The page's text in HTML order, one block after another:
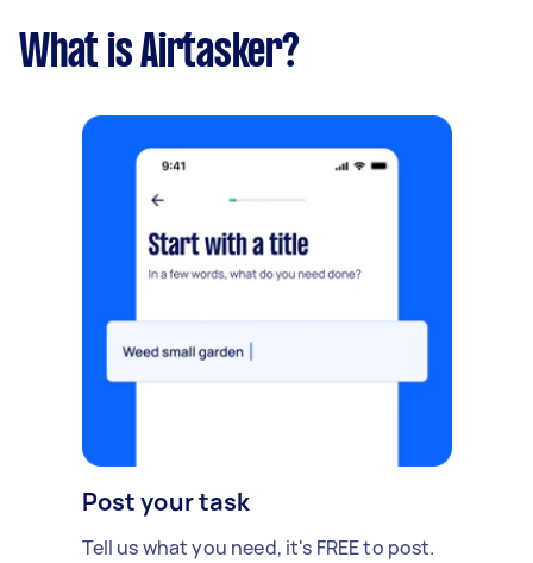
What is Airtasker?
Post your task
Tell us what you need, it's FREE to post.